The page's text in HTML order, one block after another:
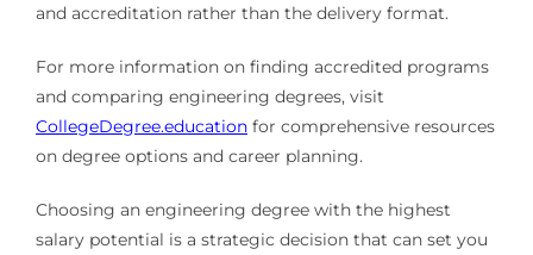
and accreditation rather than the delivery format.
For more information on finding accredited programs
and comparing engineering degrees, visit
CollegeDegree.educationfor comprehensive resources
on degree options and career planning.
Choosing an engineering degree with the highest
salary potential is a strategic decision that can set you